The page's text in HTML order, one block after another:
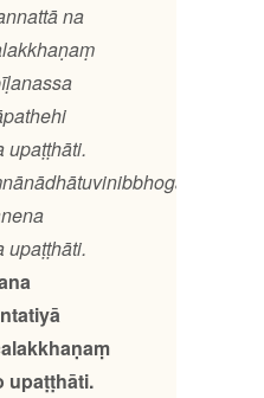
na
upaṭṭhāti.
upaṭṭhāti.
upaṭṭhāti.